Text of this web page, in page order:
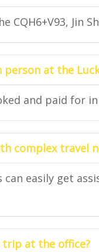
CQH6+V93, Jin
at the
and paid for
complex travel
can easily get
trip at the office?